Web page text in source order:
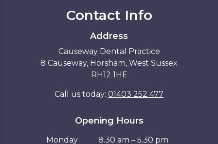
Contact Info
Address
Causeway Dental Practice
8 Causeway, Horsham, West Sussex
RH12 1HE
Call us today: 01403 252 477
Opening Hours
Monday
8.30 am – 5.30 pm